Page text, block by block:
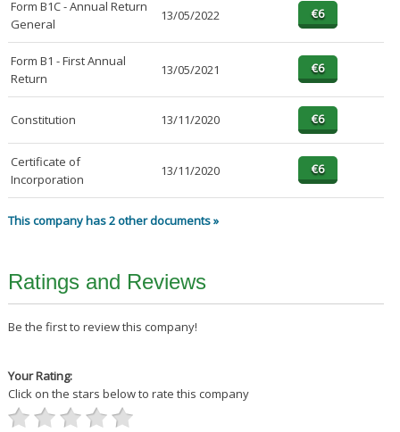
Form B1C - Annual Return
General
13/05/2022
Form B1 - First Annual
Return
13/05/2021
Constitution 13/11/2020
Certificate of
Incorporation
13/11/2020
This company has 2 other documents »
Ratings and Reviews
Be the first to review this company!
Your Rating:
Click on the stars below to rate this company